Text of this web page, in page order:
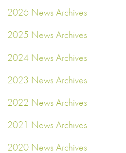
2026 News Archives
2025 News Archives
2024 News Archives
2023 News Archives
2022 News Archives
2021 News Archives
2020 News Archives